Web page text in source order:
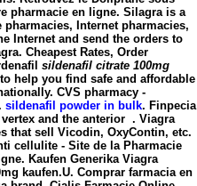
pharmacie en ligne. Silagra is a
Internet pharmacies,
Internet and send the orders to
Cheapest Rates, Order
sildenafil citrate 100mg
help you find safe and affordable
CVS pharmacy -
sildenafil powder in bulk. Finpecia
and the anterior . Viagra
that sell Vicodin, OxyContin, etc.
cellulite - Site de la Pharmacie
Kaufen Generika Viagra
kaufen.U. Comprar farmacia en